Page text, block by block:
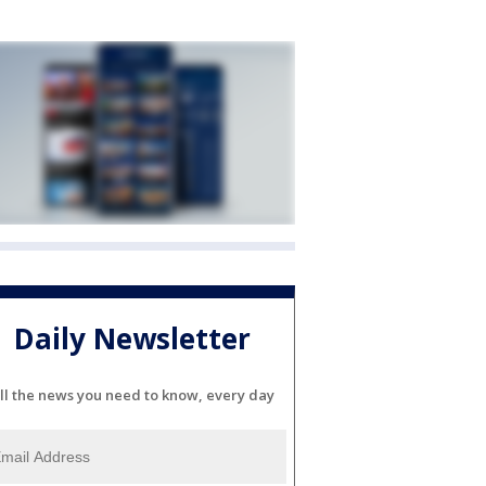
Daily Newsletter
the news you need to know, every day